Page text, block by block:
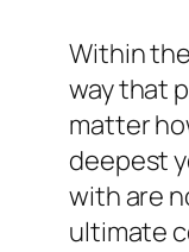
Within
way that
matter
deepest
with are
ultimate